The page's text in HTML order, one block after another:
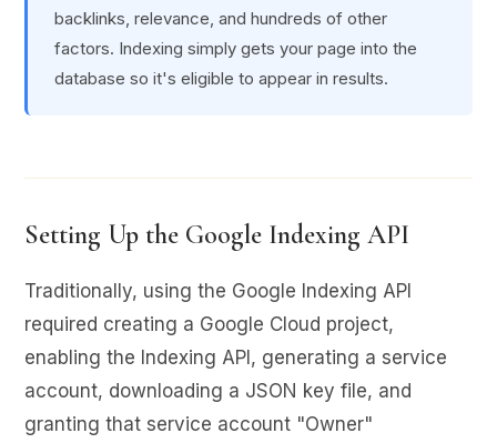
backlinks, relevance, and hundreds of other
factors. Indexing simply gets your page into the
database so it's eligible to appear in results.
Setting Up the Google Indexing API
Traditionally, using the Google Indexing API
required creating a Google Cloud project,
enabling the Indexing API, generating a service
account, downloading a JSON key file, and
granting that service account "Owner"